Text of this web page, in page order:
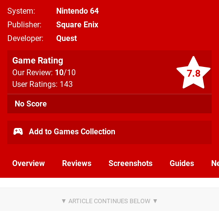
System
Nintendo 64
Publisher
Square Enix
Developer
Quest
7.8
Game Rating
Our Review: 10/10
User Ratings: 143
No Score
Add to Games Collection
Overview Reviews Screenshots Guides